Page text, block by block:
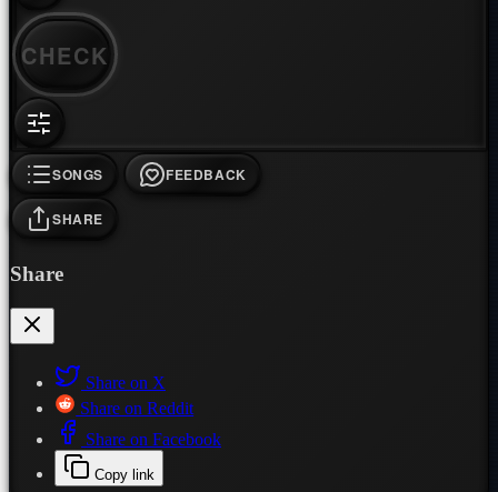
CHECK
SONGS FEEDBACK
SHARE
Share
Share on X
Share on Reddit
Share on Facebook
Copy link